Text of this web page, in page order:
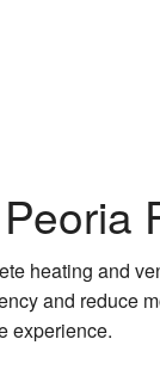
heating and
and reduce
experience.